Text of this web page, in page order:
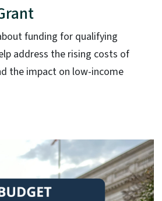
funding for qualifying
address the rising costs of
the impact on low-income